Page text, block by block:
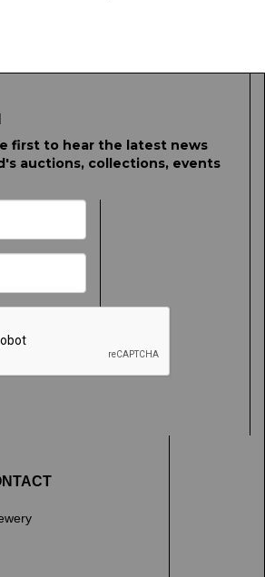
first to hear the latest news
auctions, collections, events